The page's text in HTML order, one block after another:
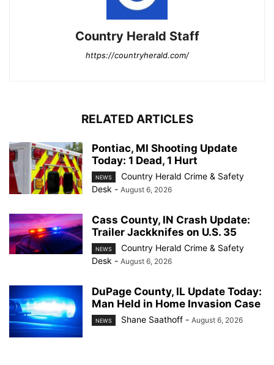
Country Herald Staff
https://countryherald.com/
RELATED ARTICLES
Pontiac, MI Shooting Update
Today: 1 Dead, 1 Hurt
NEWS
Country Herald Crime & Safety
Desk - August 6, 2026
Cass County, IN Crash Update:
Trailer Jackknifes on U.S. 35
NEWS
Country Herald Crime & Safety
Desk - August 6, 2026
DuPage County, IL Update Today:
Man Held in Home Invasion Case
NEWS Shane Saathoff - August 6, 2026